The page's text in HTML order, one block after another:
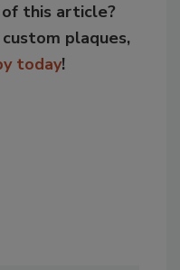
this article?
plaques,
today!